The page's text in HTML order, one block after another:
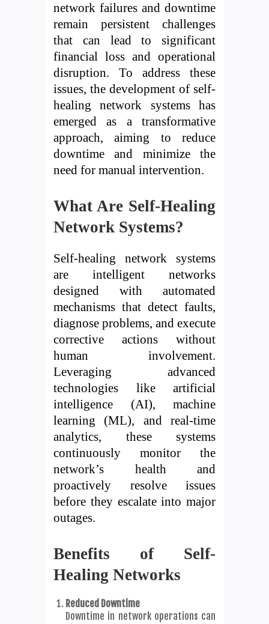
network failures and downtime
remain persistent challenges
that can lead to significant
financial loss and operational
disruption. To address these
issues, the development of self-
healing network systems has
emerged as a transformative
approach, aiming to reduce
downtime and minimize the
need for manual intervention.
What Are Self-Healing
Network Systems?
Self-healing network systems
are intelligent networks
designed with automated
mechanisms that detect faults,
diagnose problems, and execute
corrective actions without
human involvement.
Leveraging advanced
technologies like artificial
intelligence (AI), machine
learning (ML), and real-time
analytics, these systems
continuously monitor the
network’s health and
proactively resolve issues
before they escalate into major
outages.
Benefits of Self-
Healing Networks
Reduced Downtime
Downtime in network operations can